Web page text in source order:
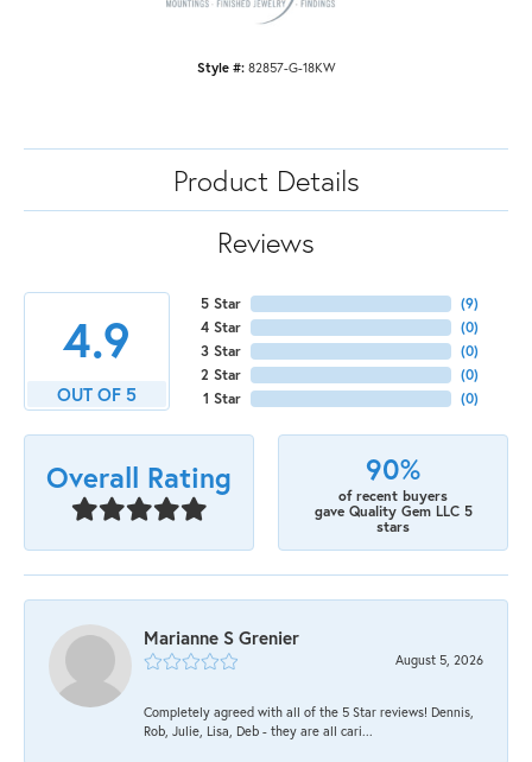
Style #: 82857-G-18KW
Product Details
Reviews
4.9
OUT OF 5
5 Star
4 Star
3 Star
2 Star
1 Star
(9)
(0)
(0)
(0)
(0)
Overall Rating 90%
of recent buyers
gave Quality Gem LLC 5
stars
Marianne S Grenier
August 5, 2026
Completely agreed with all of the 5 Star reviews! Dennis,
Rob, Julie, Lisa, Deb - they are all cari...